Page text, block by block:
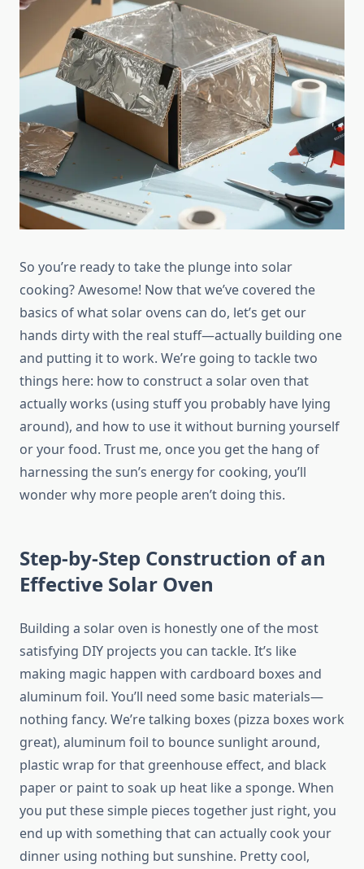
So you’re ready to take the plunge into solar
cooking? Awesome! Now that we’ve covered the
basics of what solar ovens can do, let’s get our
hands dirty with the real stuff—actually building one
and putting it to work. We’re going to tackle two
things here: how to construct a solar oven that
actually works (using stuff you probably have lying
around), and how to use it without burning yourself
or your food. Trust me, once you get the hang of
harnessing the sun’s energy for cooking, you’ll
wonder why more people aren’t doing this.
Step-by-Step Construction of an
Effective Solar Oven
Building a solar oven is honestly one of the most
satisfying DIY projects you can tackle. It’s like
making magic happen with cardboard boxes and
aluminum foil. You’ll need some basic materials—
nothing fancy. We’re talking boxes (pizza boxes work
great), aluminum foil to bounce sunlight around,
plastic wrap for that greenhouse effect, and black
paper or paint to soak up heat like a sponge. When
you put these simple pieces together just right, you
end up with something that can actually cook your
dinner using nothing but sunshine. Pretty cool,